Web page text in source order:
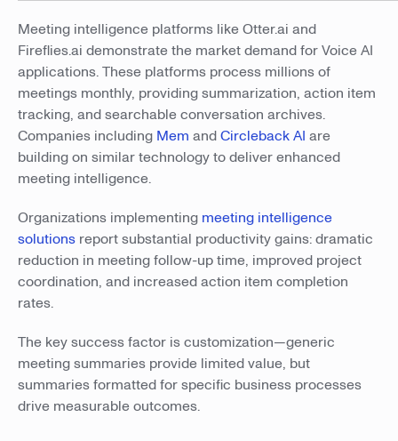
Meeting intelligence platforms like Otter.ai and
Fireflies.ai demonstrate the market demand for Voice AI
applications. These platforms process millions of
meetings monthly, providing summarization, action item
tracking, and searchable conversation archives.
Companies including Mem andCircleback AI are
building on similar technology to deliver enhanced
meeting intelligence.
Organizations implementing meeting intelligence
solutions report substantial productivity gains: dramatic
reduction in meeting follow-up time, improved project
coordination, and increased action item completion
rates.
The key success factor is customization—generic
meeting summaries provide limited value, but
summaries formatted for specific business processes
drive measurable outcomes.